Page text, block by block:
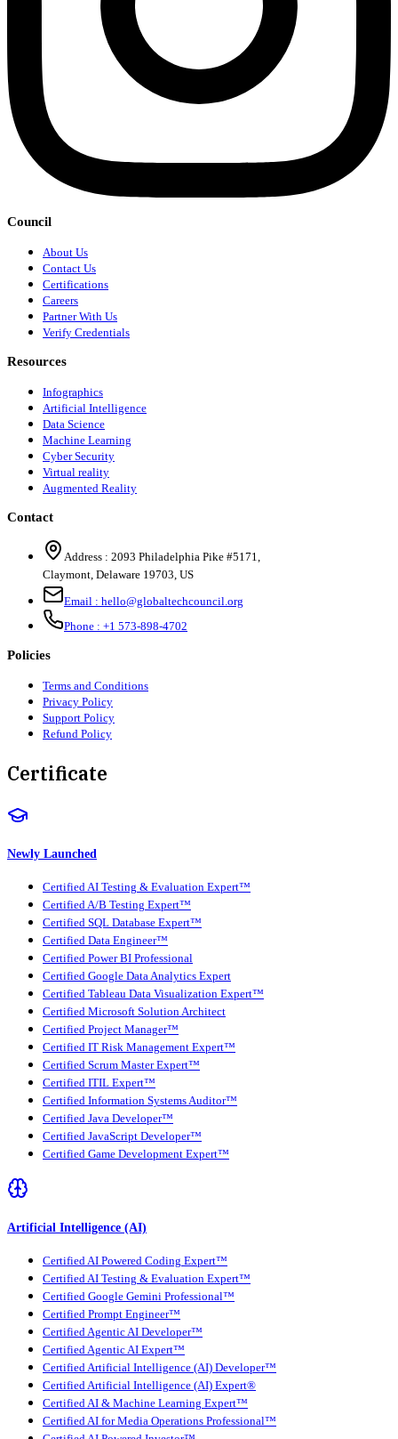
Council
About Us
Contact Us
Certifications
Careers
Partner With Us
Verify Credentials
Resources
Infographics
Artificial Intelligence
Data Science
Machine Learning
Cyber Security
Virtual reality
Augmented Reality
Contact
Address : 2093 Philadelphia Pike #5171,
Claymont, Delaware 19703, US
Email : hello@globaltechcouncil.org
Phone : +1 573-898-4702
Policies
Terms and Conditions
Privacy Policy
Support Policy
Refund Policy
Certificate
Newly Launched
Certified AI Testing & Evaluation Expert™
Certified A/B Testing Expert™
Certified SQL Database Expert™
Certified Data Engineer™
Certified Power BI Professional
Certified Google Data Analytics Expert
Certified Tableau Data Visualization Expert™
Certified Microsoft Solution Architect
Certified Project Manager™
Certified IT Risk Management Expert™
Certified Scrum Master Expert™
Certified ITIL Expert™
Certified Information Systems Auditor™
Certified Java Developer™
Certified JavaScript Developer™
Certified Game Development Expert™
Artificial Intelligence (AI)
Certified AI Powered Coding Expert™
Certified AI Testing & Evaluation Expert™
Certified Google Gemini Professional™
Certified Prompt Engineer™
Certified Agentic AI Developer™
Certified Agentic AI Expert™
Certified Artificial Intelligence (AI) Developer™
Certified Artificial Intelligence (AI) Expert®
Certified AI & Machine Learning Expert™
Certified AI for Media Operations Professional™